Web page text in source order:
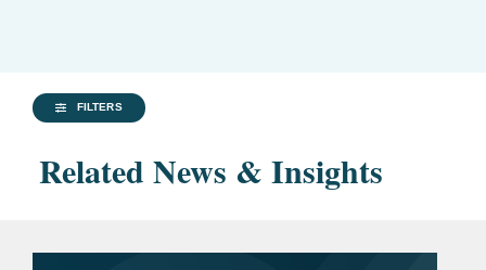
FILTERS
Related News & Insights